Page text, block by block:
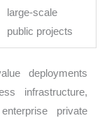
large-scale
public projects
deployments
infrastructure,
private